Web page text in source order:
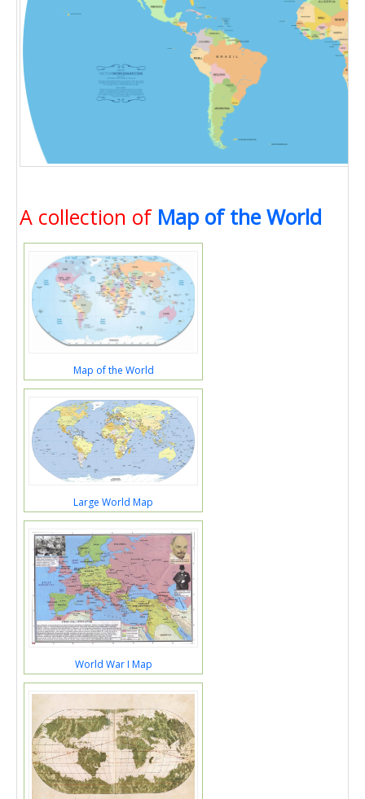
A collection of Map of the World
Map of the World
Large World Map
World War I Map